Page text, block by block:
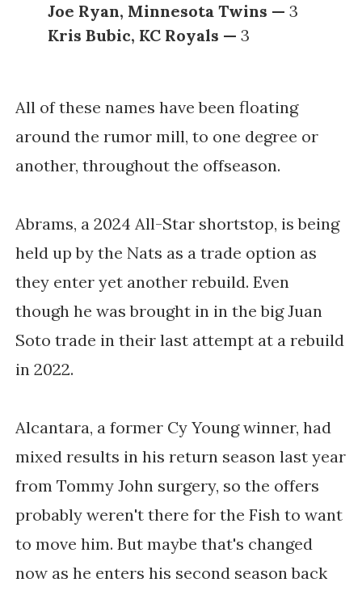
Joe Ryan, Minnesota Twins — 3
Kris Bubic, KC Royals — 3
All of these names have been floating
around the rumor mill, to one degree or
another, throughout the offseason.
Abrams, a 2024 All-Star shortstop, is being
held up by the Nats as a trade option as
they enter yet another rebuild. Even
though he was brought in in the big Juan
Soto trade in their last attempt at a rebuild
in 2022.
Alcantara, a former Cy Young winner, had
mixed results in his return season last year
from Tommy John surgery, so the offers
probably weren't there for the Fish to want
to move him. But maybe that's changed
now as he enters his second season back